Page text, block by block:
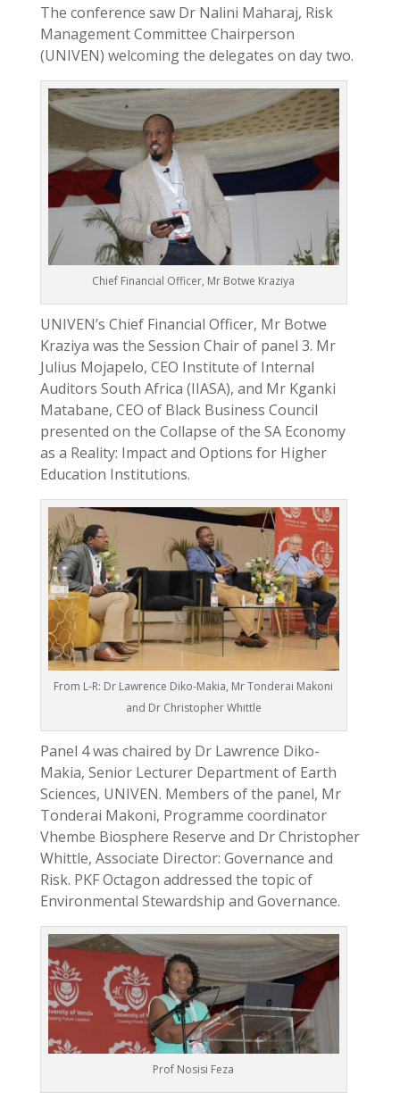
The conference saw Dr Nalini Maharaj, Risk
Management Committee Chairperson
(UNIVEN) welcoming the delegates on day two.
Chief Financial Officer, Mr Botwe Kraziya
UNIVEN’s Chief Financial Officer, Mr Botwe
Kraziya was the Session Chair of panel 3. Mr
Julius Mojapelo, CEO Institute of Internal
Auditors South Africa (IIASA), and Mr Kganki
Matabane, CEO of Black Business Council
presented on the Collapse of the SA Economy
as a Reality: Impact and Options for Higher
Education Institutions.
From L-R: Dr Lawrence Diko-Makia, Mr Tonderai Makoni
and Dr Christopher Whittle
Panel 4 was chaired by Dr Lawrence Diko-
Makia, Senior Lecturer Department of Earth
Sciences, UNIVEN. Members of the panel, Mr
Tonderai Makoni, Programme coordinator
Vhembe Biosphere Reserve and Dr Christopher
Whittle, Associate Director: Governance and
Risk. PKF Octagon addressed the topic of
Environmental Stewardship and Governance.
Prof Nosisi Feza